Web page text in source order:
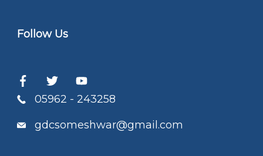
Follow Us
05962 - 243258
gdcsomeshwar@gmail.com